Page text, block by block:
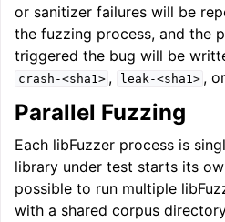
or sanitizer failures will be
the fuzzing process, and the
triggered the bug will be
crash-<sha1> , leak-<sha1> , or
Parallel Fuzzing
Each libFuzzer process is
library under test starts its
possible to run multiple
with a shared corpus